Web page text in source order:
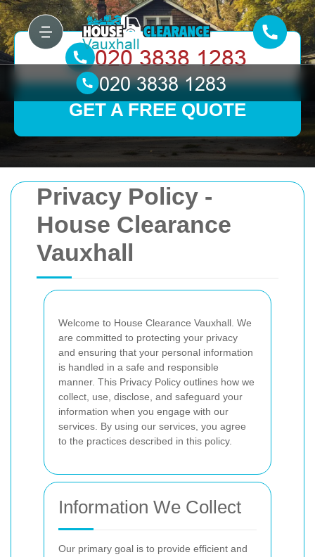
Privacy Policy -
House Clearance
Vauxhall
Welcome to House Clearance Vauxhall. We
are committed to protecting your privacy
and ensuring that your personal information
is handled in a safe and responsible
manner. This Privacy Policy outlines how we
collect, use, disclose, and safeguard your
information when you engage with our
services. By using our services, you agree
to the practices described in this policy.
Information We Collect
Our primary goal is to provide efficient and
GET A FREE QUOTE